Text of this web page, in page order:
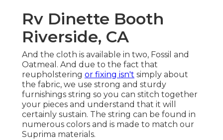
Rv Dinette Booth
Riverside, CA
And the cloth is available in two, Fossil and
Oatmeal. And due to the fact that
reupholstering or fixing isn't simply about
the fabric, we use strong and sturdy
furnishings string so you can stitch together
your pieces and understand that it will
certainly sustain. The string can be found in
numerous colors and is made to match our
Suprima materials.